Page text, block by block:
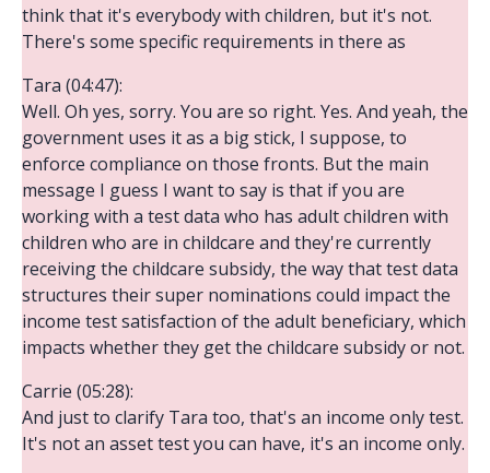
think that it's everybody with children, but it's not.
There's some specific requirements in there as
Tara (04:47):
Well. Oh yes, sorry. You are so right. Yes. And yeah, the
government uses it as a big stick, I suppose, to
enforce compliance on those fronts. But the main
message I guess I want to say is that if you are
working with a test data who has adult children with
children who are in childcare and they're currently
receiving the childcare subsidy, the way that test data
structures their super nominations could impact the
income test satisfaction of the adult beneficiary, which
impacts whether they get the childcare subsidy or not.
Carrie (05:28):
And just to clarify Tara too, that's an income only test.
It's not an asset test you can have, it's an income only.